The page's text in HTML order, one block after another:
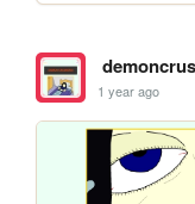
1 year ago